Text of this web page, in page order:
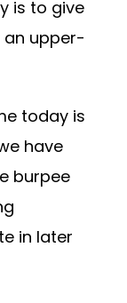
is to give
an upper-
today is
have
burpee
in later